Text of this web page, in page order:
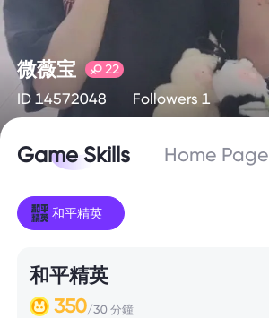
微薇宝 22
ID 14572048 Followers 1
Game Skills Home Page
和平精英
和平精英
350/30 分鐘